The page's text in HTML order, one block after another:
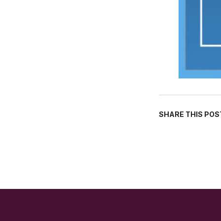
SHARE THIS